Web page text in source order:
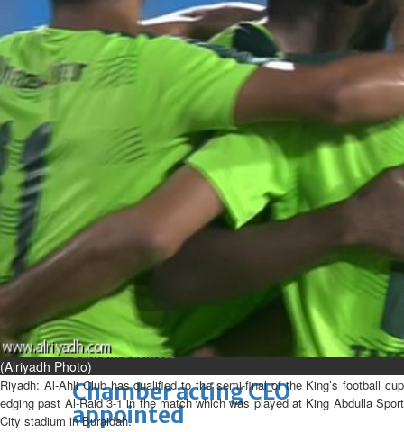
Fri, 07 Aug 2026
Bahrain
Journalists are ‘true face’ in
confronting Iran aggression
Fri, 07 Aug 2026
Bahrain
Manager’s jail term for
tricking janitors into resigning
upheld
Fri, 07 Aug 2026
BUSINESS
Bahrain Middle East World
Bahrain Business
Chamber acting CEO
appointed
(Alriyadh Photo)
Riyadh: Al-Ahli Club has qualified to the semi-final of the King’s football cup
edging past Al-Raid 3-1 in the match which was played at King Abdulla Sport
City stadium in Buraidah.